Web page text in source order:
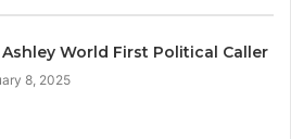
World First Political Caller
8, 2025